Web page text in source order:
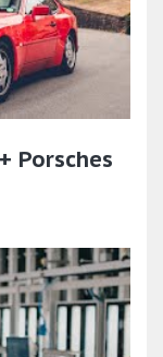
Porsches